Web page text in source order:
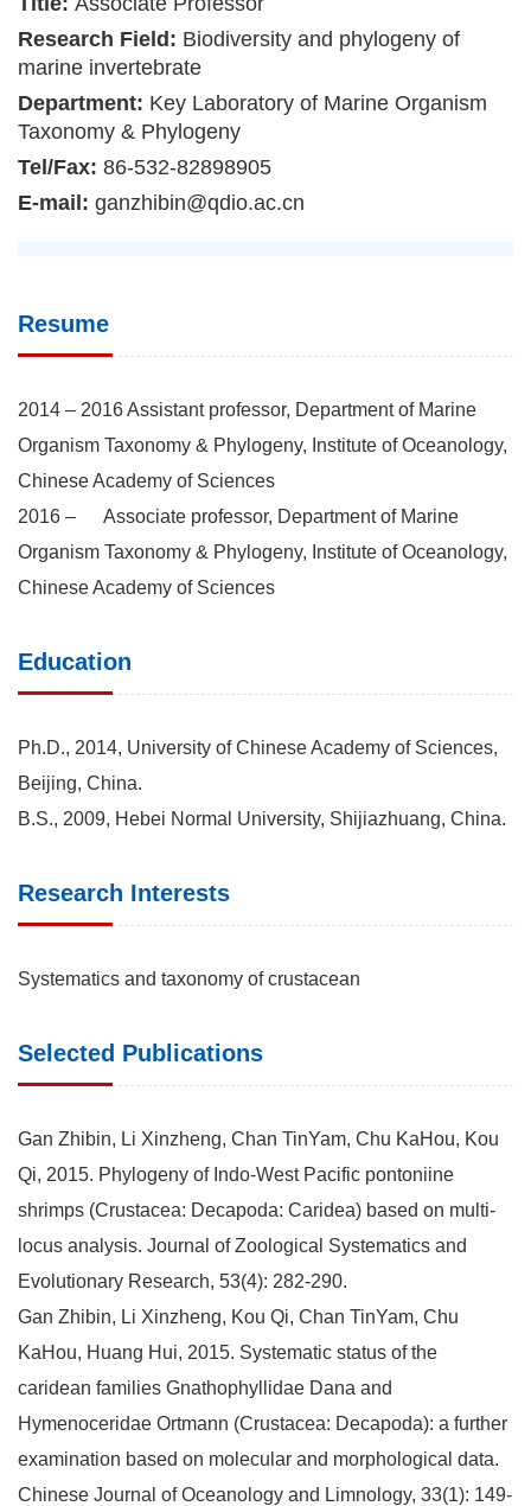
Research Field: Biodiversity and phylogeny of
marine invertebrate
Department: Key Laboratory of Marine Organism
Taxonomy & Phylogeny
Tel/Fax: 86-532-82898905
E-mail: ganzhibin@qdio.ac.cn
Resume
2014 – 2016 Assistant professor, Department of Marine
Organism Taxonomy & Phylogeny, Institute of Oceanology,
Chinese Academy of Sciences
2016 – Associate professor, Department of Marine
Organism Taxonomy & Phylogeny, Institute of Oceanology,
Chinese Academy of Sciences
Education
Ph.D., 2014, University of Chinese Academy of Sciences,
Beijing, China.
B.S., 2009, Hebei Normal University, Shijiazhuang, China.
Research Interests
Systematics and taxonomy of crustacean
Selected Publications
Gan Zhibin, Li Xinzheng, Chan TinYam, Chu KaHou, Kou
Qi, 2015. Phylogeny of Indo-West Pacific pontoniine
shrimps (Crustacea: Decapoda: Caridea) based on multi-
locus analysis. Journal of Zoological Systematics and
Evolutionary Research, 53(4): 282-290.
Gan Zhibin, Li Xinzheng, Kou Qi, Chan TinYam, Chu
KaHou, Huang Hui, 2015. Systematic status of the
caridean families Gnathophyllidae Dana and
Hymenoceridae Ortmann (Crustacea: Decapoda): a further
examination based on molecular and morphological data.
Chinese Journal of Oceanology and Limnology, 33(1): 149-